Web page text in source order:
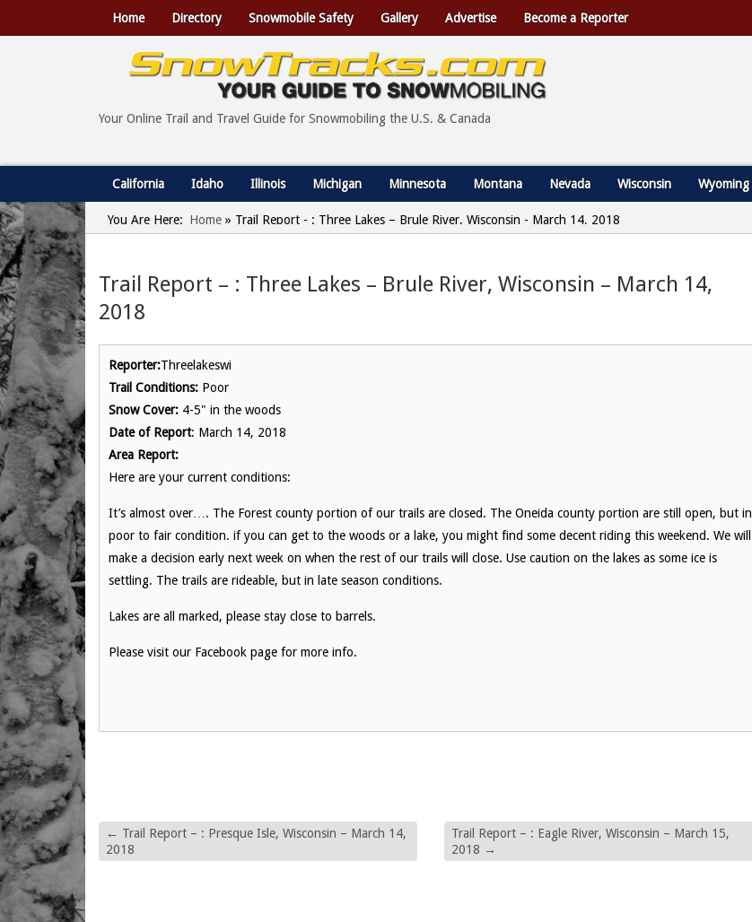
Home Directory Snowmobile Safety Gallery Advertise Become a Reporter
Your Online Trail and Travel Guide for Snowmobiling the U.S. & Canada
California Idaho Illinois Michigan Minnesota Montana Nevada Wisconsin Wyoming
You Are Here: Home » Trail Report - : Three Lakes – Brule River, Wisconsin - March 14, 2018
Trail Report – : Three Lakes – Brule River, Wisconsin – March 14,
2018
Reporter:Threelakeswi
Trail Conditions: Poor
Snow Cover: 4-5" in the woods
Date of Report: March 14, 2018
Area Report:
Here are your current conditions:
It’s almost over…. The Forest county portion of our trails are closed. The Oneida county portion are still open, but in
poor to fair condition. if you can get to the woods or a lake, you might find some decent riding this weekend. We will
make a decision early next week on when the rest of our trails will close. Use caution on the lakes as some ice is
settling. The trails are rideable, but in late season conditions.
Lakes are all marked, please stay close to barrels.
Please visit our Facebook page for more info.
← Trail Report – : Presque Isle, Wisconsin – March 14,
2018
Trail Report – : Eagle River, Wisconsin – March 15,
2018 →